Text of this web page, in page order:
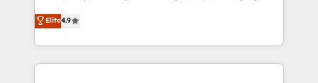
transformation process A methodology designed to
implement HubSpot effectively and optimize your
technologies and automating their marketing and
sales processes to generate growth. Our offer spans
from Strategy to Operations. We specialize in CRM
onboarding and implementation, web design, sales
Elite4.9